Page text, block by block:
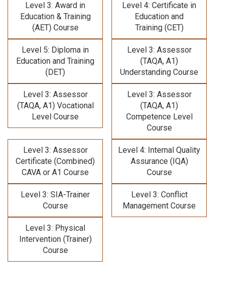
Level 3: Award in
Education & Training
(AET) Course
Level 4: Certificate in
Education and
Training (CET)
Level 5: Diploma in
Education and Training
(DET)
Level 3: Assessor
(TAQA, A1)
Understanding Course
Level 3: Assessor
(TAQA, A1) Vocational
Level Course
Level 3: Assessor
(TAQA, A1)
Competence Level
Course
Level 3: Assessor
Certificate (Combined)
CAVA or A1 Course
Level 4: Internal Quality
Assurance (IQA)
Course
Level 3: SIA-Trainer
Course
Level 3: Conflict
Management Course
Level 3: Physical
Intervention (Trainer)
Course